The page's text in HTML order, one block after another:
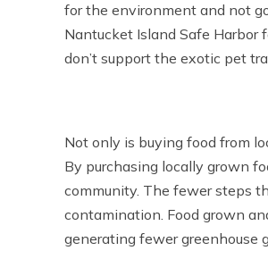
for the environment and not
Nantucket Island Safe Harbor
don’t support the exotic pet
Not only is buying food from
By purchasing locally grown
community. The fewer steps
contamination. Food grown
generating fewer greenhouse